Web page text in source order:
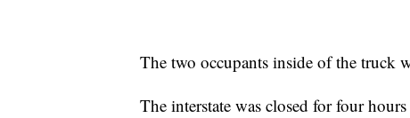
The two occupants inside of the truck
The interstate was closed for four